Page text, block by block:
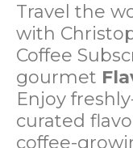
Travel the
with
Coffee
gourmet
Enjoy
curated
coffee-